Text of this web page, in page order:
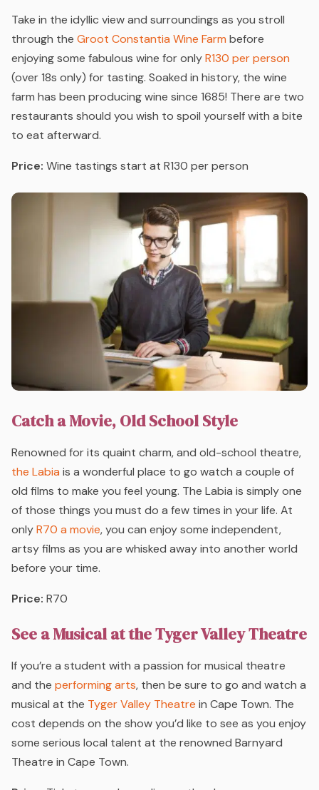
Take in the idyllic view and surroundings as you stroll
through the Groot Constantia Wine Farm before
enjoying some fabulous wine for onlyR130 per person
(over 18s only) for tasting. Soaked in history, the wine
farm has been producing wine since 1685! There are two
restaurants should you wish to spoil yourself with a bite
to eat afterward.
Price: Wine tastings start at R130 per person
Catch a Movie, Old School Style
Renowned for its quaint charm, and old-school theatre,
the Labia is a wonderful place to go watch a couple of
old films to make you feel young. The Labia is simply one
of those things you must do a few times in your life. At
onlyR70 a movie, you can enjoy some independent,
artsy films as you are whisked away into another world
before your time.
Price: R70
See a Musical at the Tyger Valley Theatre
If you’re a student with a passion for musical theatre
and the performing arts, then be sure to go and watch a
musical at the Tyger Valley Theatre in Cape Town. The
cost depends on the show you’d like to see as you enjoy
some serious local talent at the renowned Barnyard
Theatre in Cape Town.